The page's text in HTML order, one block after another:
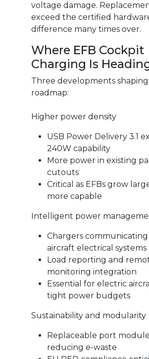
voltage damage.
exceed the certified
difference many times over.
Where EFB Cockpit
Charging Is
Three developments
roadmap:
Higher power density
USB Power Delivery 3.1
240W capability
More power in existing
cutouts
Critical as EFBs grow
more capable
Intelligent power
Chargers
aircraft electrical systems
Load reporting and
monitoring integration
Essential for electric
tight power budgets
Sustainability and modularity
Replaceable port
reducing e-waste